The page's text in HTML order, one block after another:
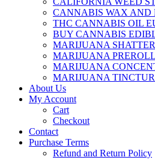
CANNABIS WAX AND
THC CANNABIS OIL
BUY CANNABIS
MARIJUANA
MARIJUANA
MARIJUANA
MARIJUANA
About Us
My Account
Cart
Checkout
Contact
Purchase Terms
Refund and Return Policy